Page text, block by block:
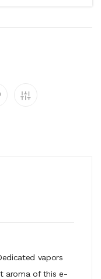
vapors
aroma of this e-